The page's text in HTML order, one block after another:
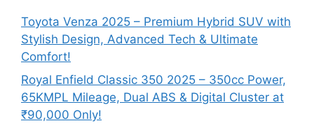
Toyota Venza 2025 – Premium Hybrid SUV with
Stylish Design, Advanced Tech & Ultimate
Comfort!
Royal Enfield Classic 350 2025 – 350cc Power,
65KMPL Mileage, Dual ABS & Digital Cluster at
₹90,000 Only!